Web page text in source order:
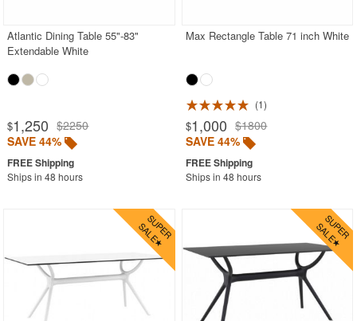
Atlantic Dining Table 55"-83"
Extendable White
$1,250 $2250
SAVE 44%
Ships in 48 hours
Max Rectangle Table 71 inch White
1
$1,000 $1800
SAVE 44%
Ships in 48 hours